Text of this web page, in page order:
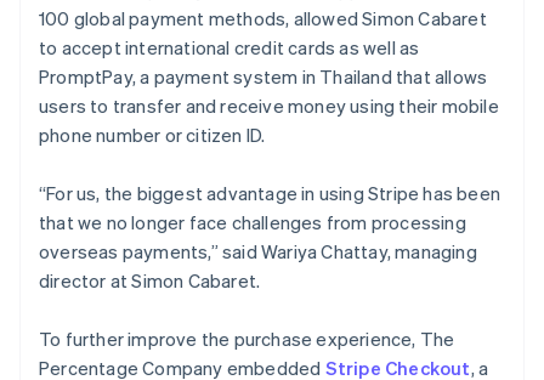
100 global payment methods, allowed Simon Cabaret
to accept international credit cards as well as
PromptPay, a payment system in Thailand that allows
users to transfer and receive money using their mobile
phone number or citizen ID.
“For us, the biggest advantage in using Stripe has been
that we no longer face challenges from processing
overseas payments,” said Wariya Chattay, managing
director at Simon Cabaret.
To further improve the purchase experience, The
Percentage Company embedded Stripe Checkout, a